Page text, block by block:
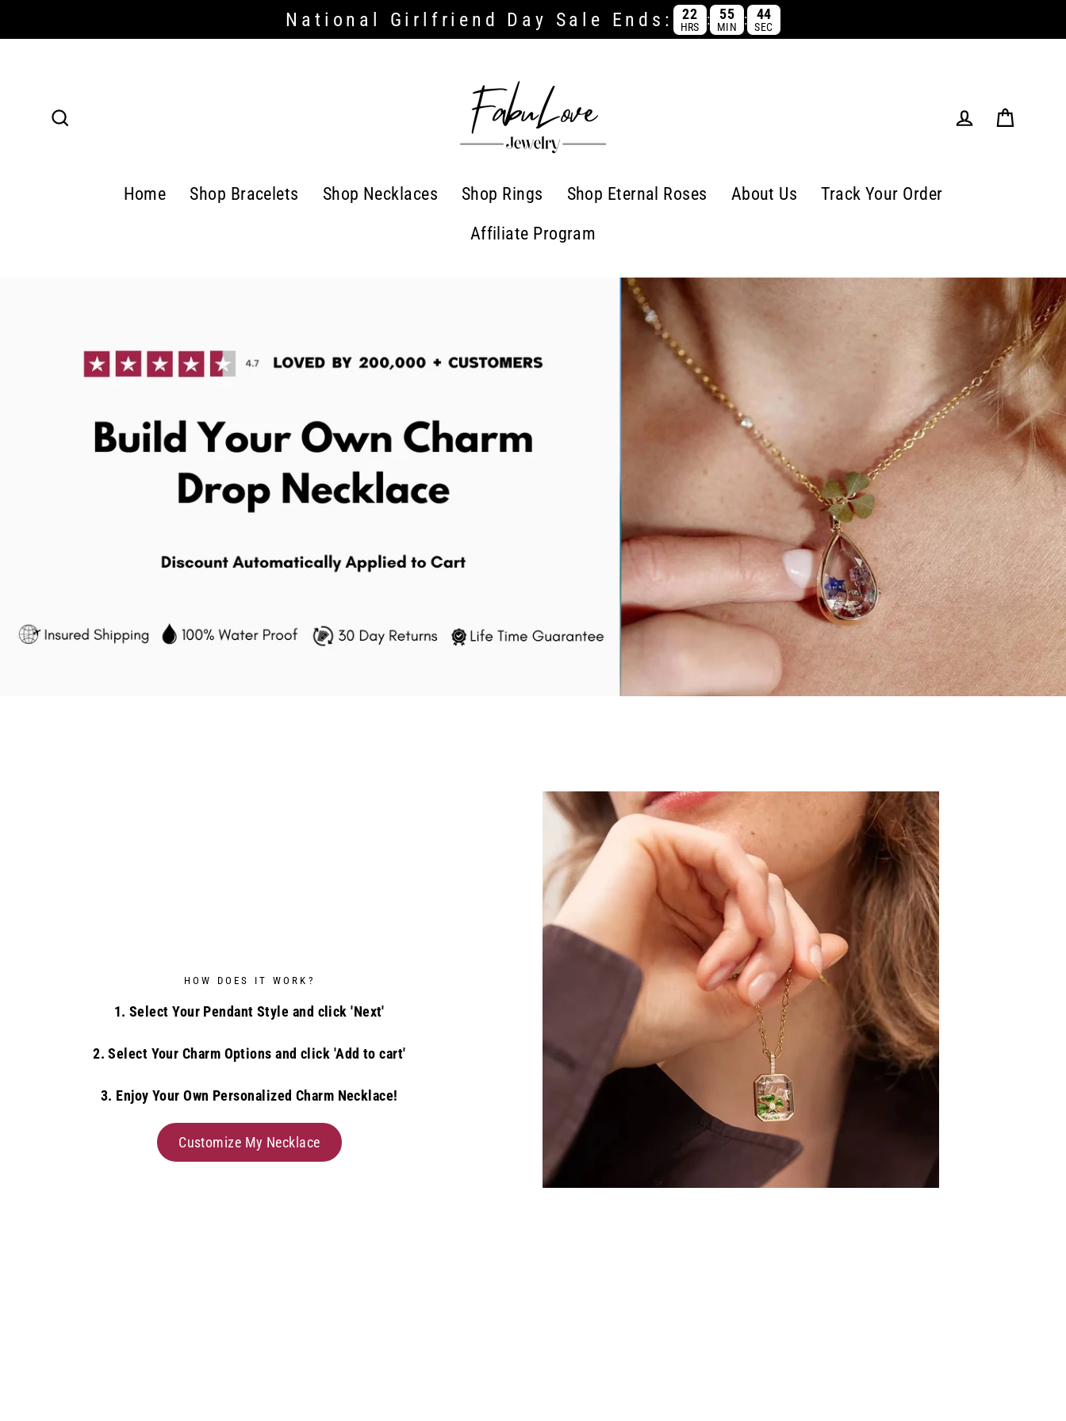
National Girlfriend Day Sale Ends: 22
HRS : 55
MIN : 44
SEC
Home Shop Bracelets Shop Necklaces Shop Rings Shop Eternal Roses About Us
Track Your Order
Affiliate Program
HOW DOES IT WORK?
1. Select Your Pendant Style and click 'Next'
2. Select Your Charm Options and click 'Add to cart'
3. Enjoy Your Own Personalized Charm Necklace!
Customize My Necklace